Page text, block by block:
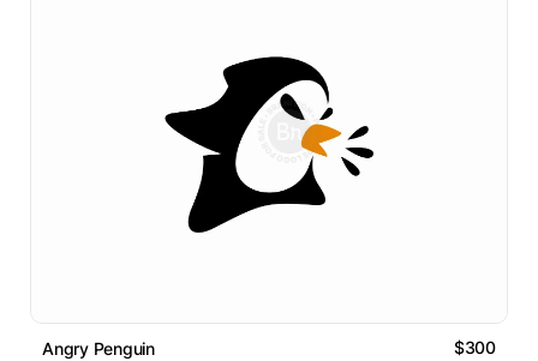
Angry Penguin $300